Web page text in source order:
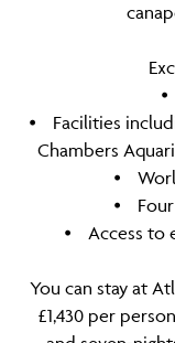
⦁ Facilities
Chambers
⦁
⦁ Four
⦁ Access to
You can stay at
£1,430 per